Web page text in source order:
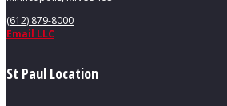
(612) 879-8000
Email LLC
St Paul Location